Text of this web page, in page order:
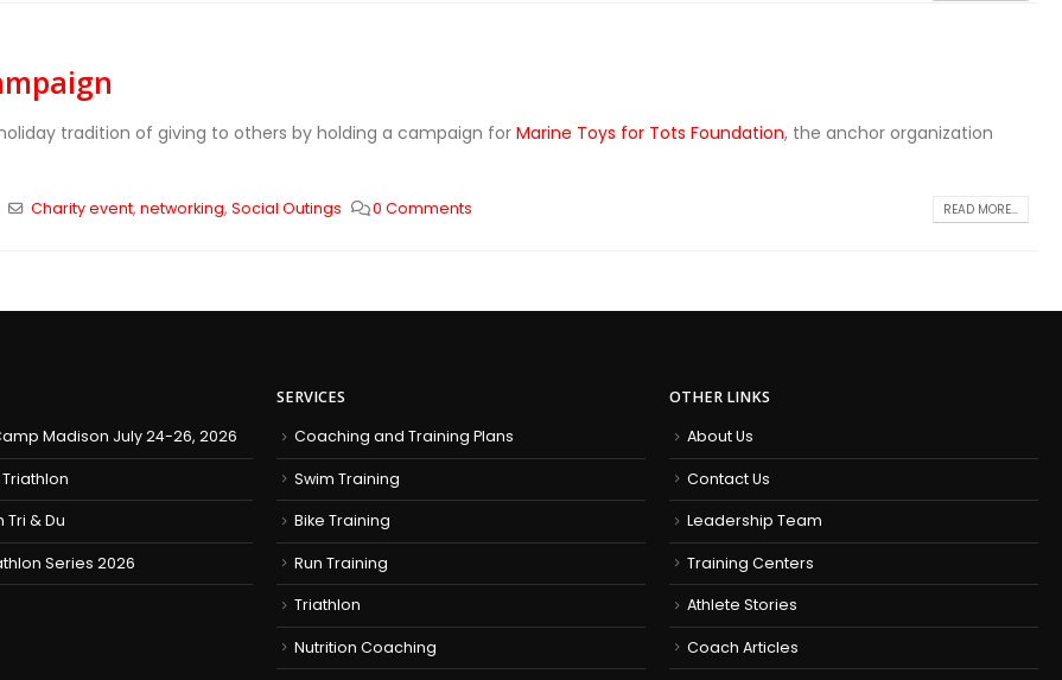
tradition of giving to others by holding a campaign for Marine Toys for Tots Foundation, the anchor organization
Charity event, networking, Social Outings 0 Comments READ MORE...
Madison July 24-26, 2026
Tri & Du
Series 2026
SERVICES
Coaching and Training Plans
Swim Training
Bike Training
Run Training
Triathlon
Nutrition Coaching
OTHER LINKS
About Us
Contact Us
Leadership Team
Training Centers
Athlete Stories
Coach Articles